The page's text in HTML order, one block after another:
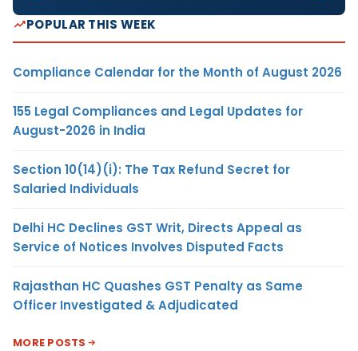
POPULAR THIS WEEK
Compliance Calendar for the Month of August 2026
155 Legal Compliances and Legal Updates for
August-2026 in India
Section 10(14)(i): The Tax Refund Secret for
Salaried Individuals
Delhi HC Declines GST Writ, Directs Appeal as
Service of Notices Involves Disputed Facts
Rajasthan HC Quashes GST Penalty as Same
Officer Investigated & Adjudicated
MORE POSTS